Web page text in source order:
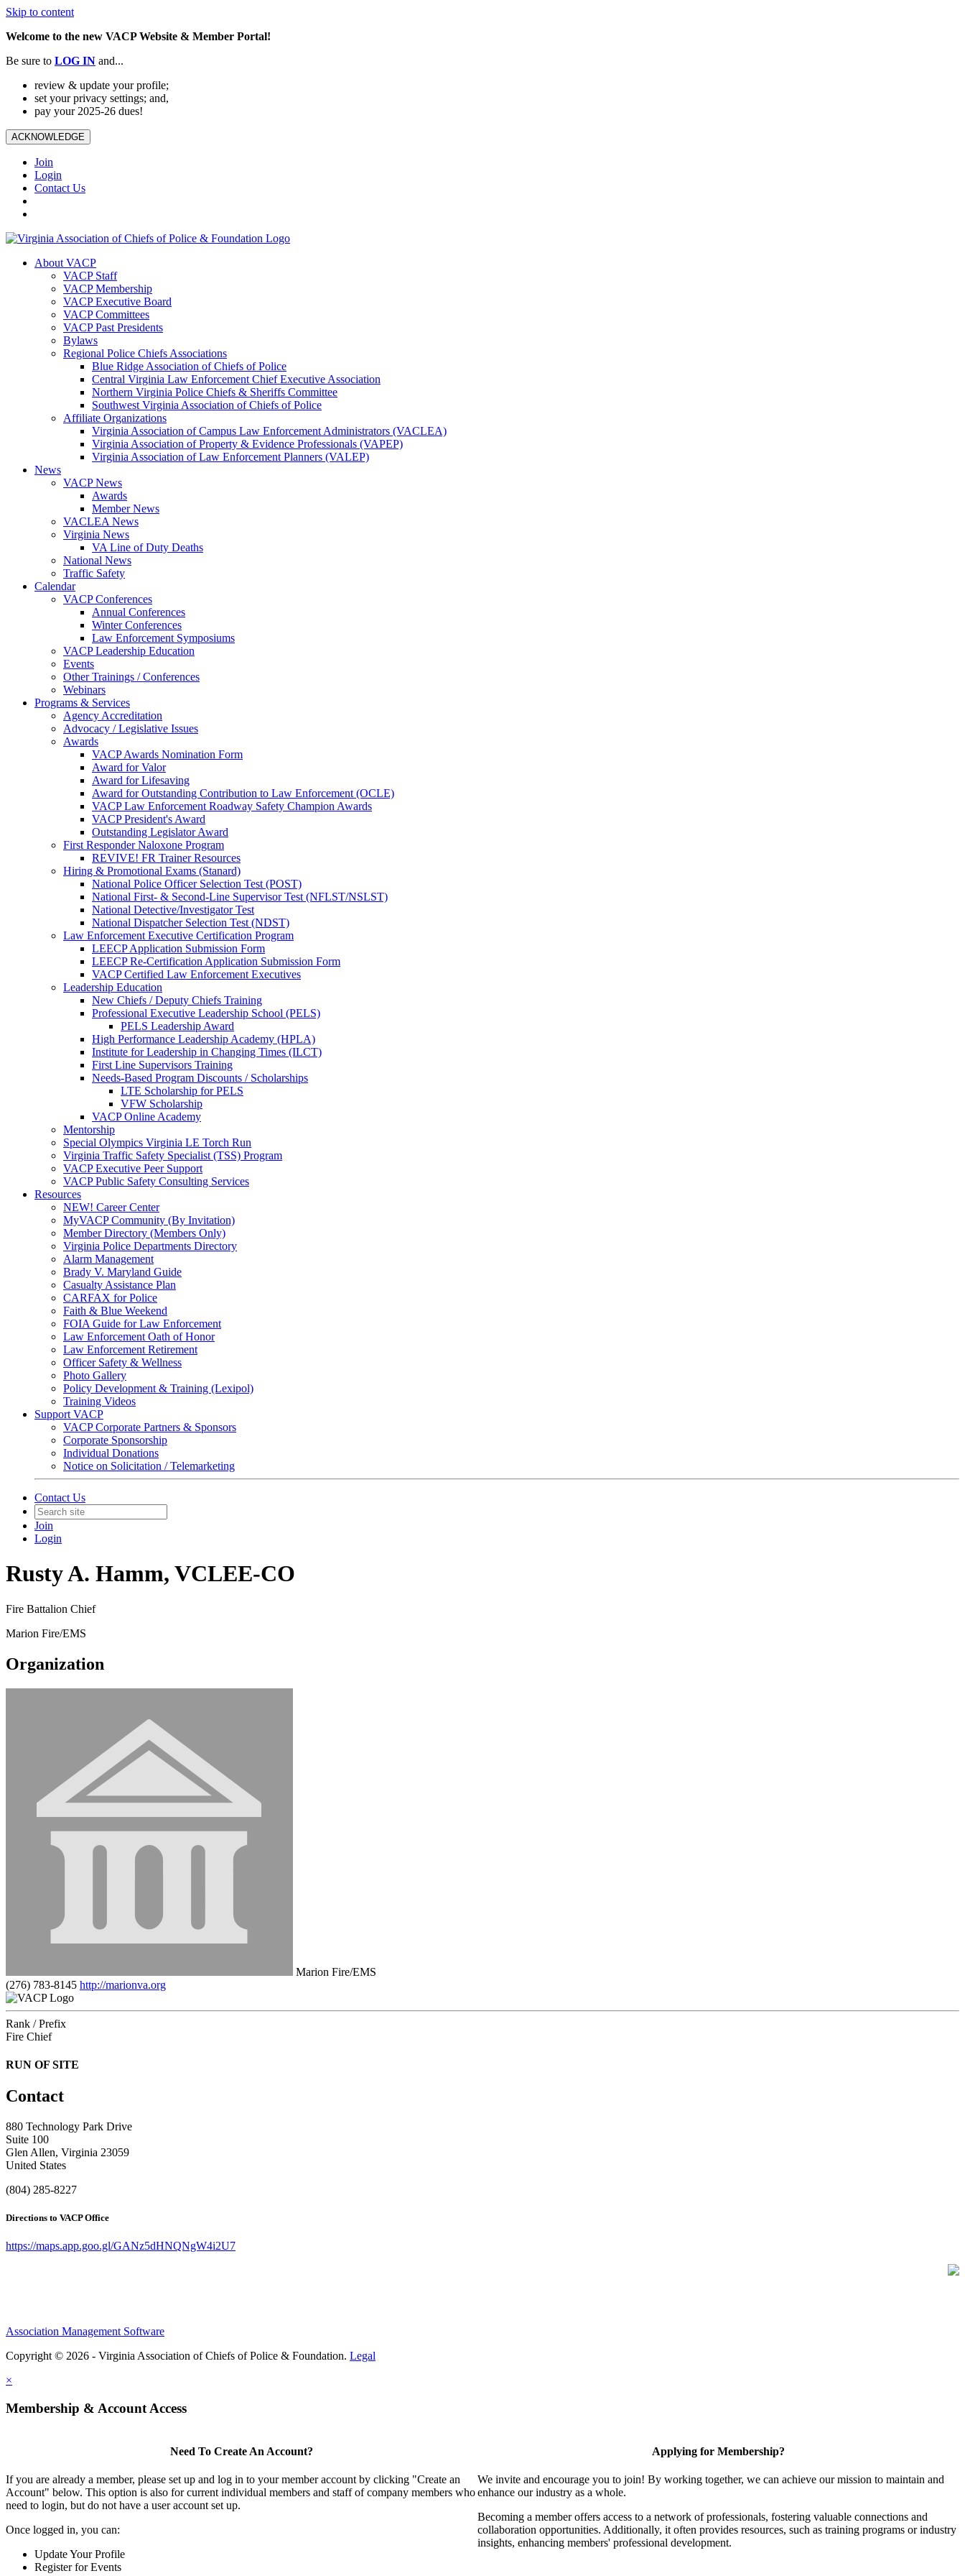
Skip to content
Welcome to the new VACP Website & Member Portal!
Be sure to LOG IN and...
review & update your profile;
set your privacy settings; and,
pay your 2025-26 dues!
ACKNOWLEDGE
Join
Login
Contact Us
About VACP
VACP Staff
VACP Membership
VACP Executive Board
VACP Committees
VACP Past Presidents
Bylaws
Regional Police Chiefs Associations
Blue Ridge Association of Chiefs of Police
Central Virginia Law Enforcement Chief Executive Association
Northern Virginia Police Chiefs & Sheriffs Committee
Southwest Virginia Association of Chiefs of Police
Affiliate Organizations
Virginia Association of Campus Law Enforcement Administrators (VACLEA)
Virginia Association of Property & Evidence Professionals (VAPEP)
Virginia Association of Law Enforcement Planners (VALEP)
News
VACP News
Awards
Member News
VACLEA News
Virginia News
VA Line of Duty Deaths
National News
Traffic Safety
Calendar
VACP Conferences
Annual Conferences
Winter Conferences
Law Enforcement Symposiums
VACP Leadership Education
Events
Other Trainings / Conferences
Webinars
Programs & Services
Agency Accreditation
Advocacy / Legislative Issues
Awards
VACP Awards Nomination Form
Award for Valor
Award for Lifesaving
Award for Outstanding Contribution to Law Enforcement (OCLE)
VACP Law Enforcement Roadway Safety Champion Awards
VACP President's Award
Outstanding Legislator Award
First Responder Naloxone Program
REVIVE! FR Trainer Resources
Hiring & Promotional Exams (Stanard)
National Police Officer Selection Test (POST)
National First- & Second-Line Supervisor Test (NFLST/NSLST)
National Detective/Investigator Test
National Dispatcher Selection Test (NDST)
Law Enforcement Executive Certification Program
LEECP Application Submission Form
LEECP Re-Certification Application Submission Form
VACP Certified Law Enforcement Executives
Leadership Education
New Chiefs / Deputy Chiefs Training
Professional Executive Leadership School (PELS)
PELS Leadership Award
High Performance Leadership Academy (HPLA)
Institute for Leadership in Changing Times (ILCT)
First Line Supervisors Training
Needs-Based Program Discounts / Scholarships
LTE Scholarship for PELS
VFW Scholarship
VACP Online Academy
Mentorship
Special Olympics Virginia LE Torch Run
Virginia Traffic Safety Specialist (TSS) Program
VACP Executive Peer Support
VACP Public Safety Consulting Services
Resources
NEW! Career Center
MyVACP Community (By Invitation)
Member Directory (Members Only)
Virginia Police Departments Directory
Alarm Management
Brady V. Maryland Guide
Casualty Assistance Plan
CARFAX for Police
Faith & Blue Weekend
FOIA Guide for Law Enforcement
Law Enforcement Oath of Honor
Law Enforcement Retirement
Officer Safety & Wellness
Photo Gallery
Policy Development & Training (Lexipol)
Training Videos
Support VACP
VACP Corporate Partners & Sponsors
Corporate Sponsorship
Individual Donations
Notice on Solicitation / Telemarketing
Contact Us
Join
Login
Rusty A. Hamm, VCLEE-CO
Fire Battalion Chief
Marion Fire/EMS
Organization
Marion Fire/EMS
(276) 783-8145 http://marionva.org
Rank / Prefix
Fire Chief
RUN OF SITE
Contact
880 Technology Park Drive
Suite 100
Glen Allen, Virginia 23059
United States
(804) 285-8227
Directions to VACP Office
https://maps.app.goo.gl/GANz5dHNQNgW4i2U7
Association Management Software
Copyright © 2026 - Virginia Association of Chiefs of Police & Foundation. Legal
×
Membership & Account Access
Need To Create An Account?
If you are already a member, please set up and log in to your member account by clicking "Create an
Account" below. This option is also for current individual members and staff of company members who
need to login, but do not have a user account set up.
Once logged in, you can:
Update Your Profile
Register for Events
Applying for Membership?
We invite and encourage you to join! By working together, we can achieve our mission to maintain and
enhance our industry as a whole.
Becoming a member offers access to a network of professionals, fostering valuable connections and
collaboration opportunities. Additionally, it often provides resources, such as training programs or industry
insights, enhancing members' professional development.